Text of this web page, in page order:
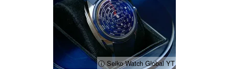
ⓘ Seiko Watch Global YT